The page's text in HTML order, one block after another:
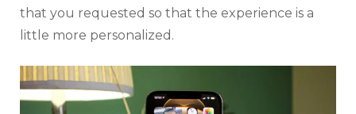
that you requested so that the experience is a
little more personalized.